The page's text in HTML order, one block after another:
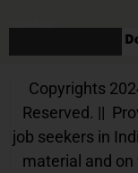
Our App
Copyrights
Reserved. ||
job seekers in
material and